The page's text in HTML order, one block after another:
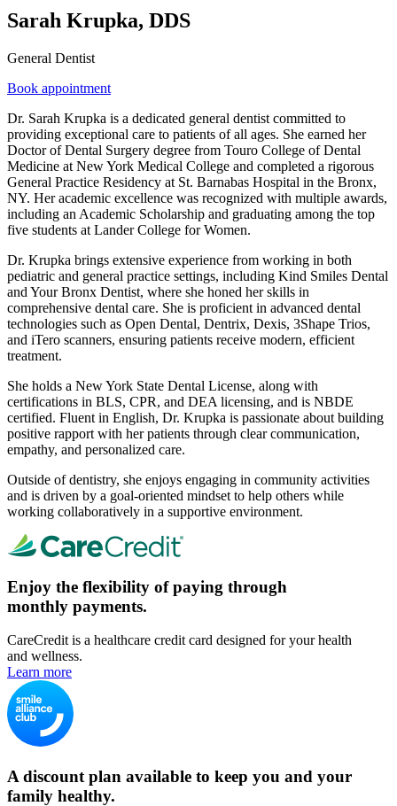
Sarah Krupka, DDS
General Dentist
Book appointment
Dr. Sarah Krupka is a dedicated general dentist committed to
providing exceptional care to patients of all ages. She earned her
Doctor of Dental Surgery degree from Touro College of Dental
Medicine at New York Medical College and completed a rigorous
General Practice Residency at St. Barnabas Hospital in the Bronx,
NY. Her academic excellence was recognized with multiple awards,
including an Academic Scholarship and graduating among the top
five students at Lander College for Women.
Dr. Krupka brings extensive experience from working in both
pediatric and general practice settings, including Kind Smiles Dental
and Your Bronx Dentist, where she honed her skills in
comprehensive dental care. She is proficient in advanced dental
technologies such as Open Dental, Dentrix, Dexis, 3Shape Trios,
and iTero scanners, ensuring patients receive modern, efficient
treatment.
She holds a New York State Dental License, along with
certifications in BLS, CPR, and DEA licensing, and is NBDE
certified. Fluent in English, Dr. Krupka is passionate about building
positive rapport with her patients through clear communication,
empathy, and personalized care.
Outside of dentistry, she enjoys engaging in community activities
and is driven by a goal-oriented mindset to help others while
working collaboratively in a supportive environment.
Enjoy the flexibility of paying through
monthly payments.
CareCredit is a healthcare credit card designed for your health
and wellness.
Learn more
A discount plan available to keep you and your
family healthy.